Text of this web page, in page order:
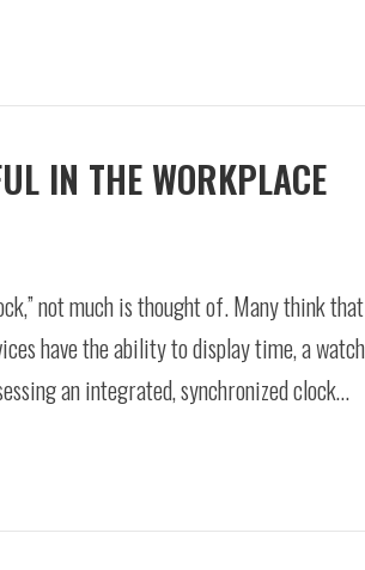
IN THE WORKPLACE
not much is thought of. Many think
have the ability to display time, a
an integrated, synchronized clock…